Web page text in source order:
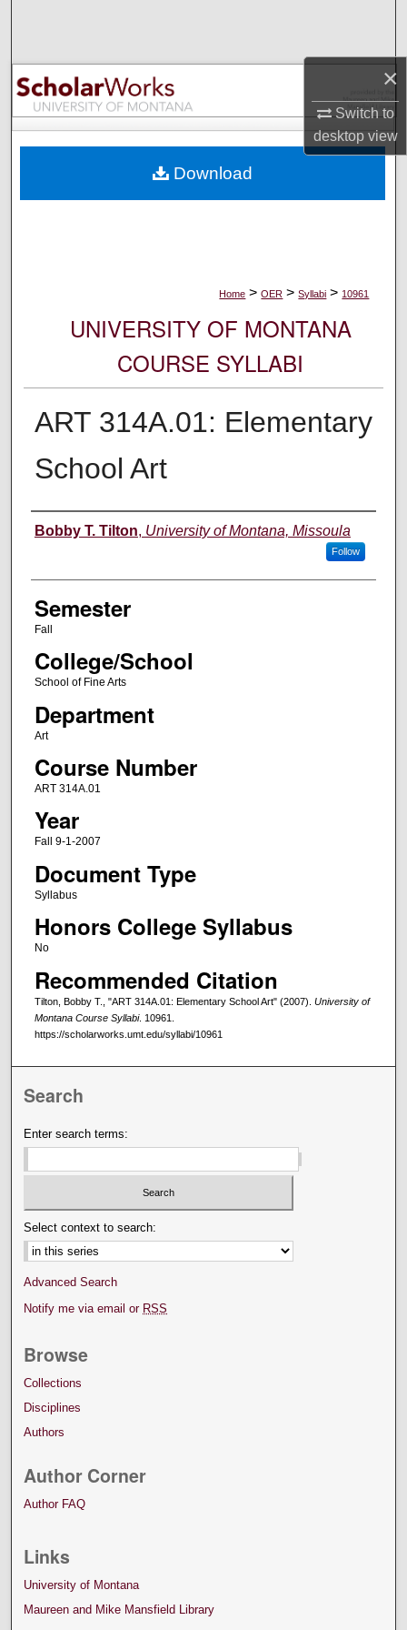
×
Switch to
desktopview
Browse Collections
My Account
Digital Commons Network™
Home > OER > Syllabi > 10961
UNIVERSITY OF MONTANA
COURSE SYLLABI
ART 314A.01: Elementary
School Art
Instructor
Bobby T. Tilton, University of Montana, Missoula
Follow
Semester
Fall
College/School
School of Fine Arts
Department
Art
Course Number
ART 314A.01
Year
Fall 9-1-2007
Document Type
Syllabus
Honors College Syllabus
No
Recommended Citation
Tilton, Bobby T., "ART 314A.01: Elementary School Art" (2007). University of
Montana Course Syllabi. 10961.
https://scholarworks.umt.edu/syllabi/10961
Download
Search
Enter search terms:
Select context to search:
Advanced Search
Notify me via email or RSS
Browse
Collections
Disciplines
Authors
Author Corner
Author FAQ
Links
University of Montana
Maureen and Mike Mansfield Library